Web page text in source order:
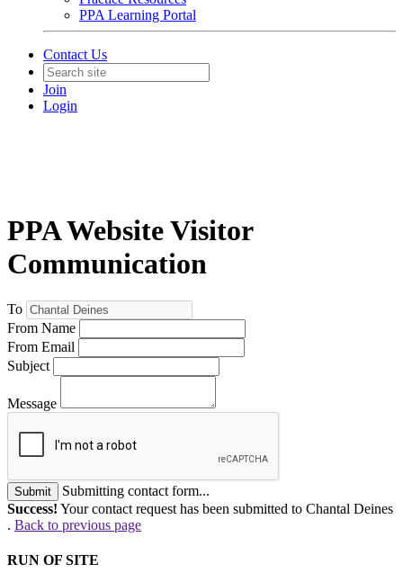
PPA Learning Portal
Contact Us
Join
Login
PPA Website Visitor
Communication
To
From Name
From Email
Subject
Message
Submit
Submitting contact form...
Success! Your contact request has been submitted to Chantal Deines
. Back to previous page
RUN OF SITE